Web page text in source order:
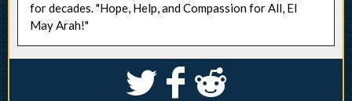
for decades. "Hope, Help, and Compassion for All, El
May Arah!"
S k j